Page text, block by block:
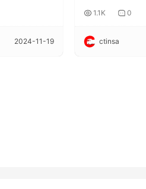
2024-11-19
1.1K 0
ctinsa